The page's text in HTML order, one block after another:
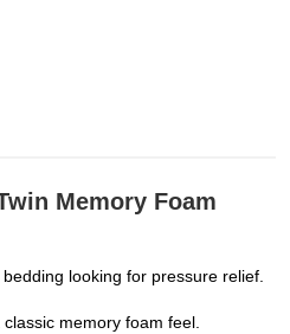
Memory Foam
looking for pressure relief.
memory foam feel.